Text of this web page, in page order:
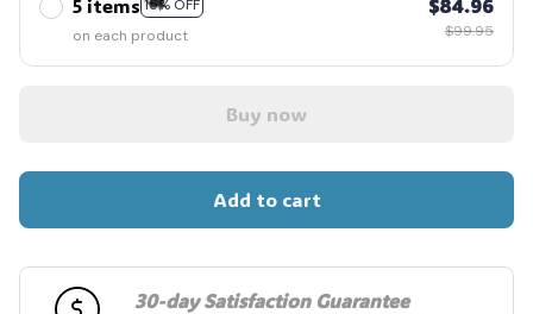
5 items 15% OFF
on each product
$84.96
$99.95
Buy now
Add to cart
30-day Satisfaction Guarantee